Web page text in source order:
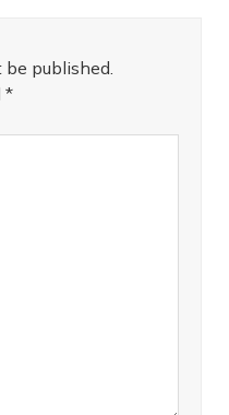
published.
*